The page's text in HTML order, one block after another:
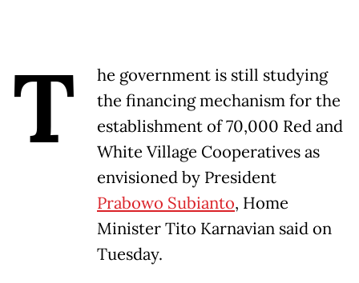
T
he government is still studying
the financing mechanism for the
establishment of 70,000 Red and
White Village Cooperatives as
envisioned by President
Prabowo Subianto, Home
Minister Tito Karnavian said on
Tuesday.